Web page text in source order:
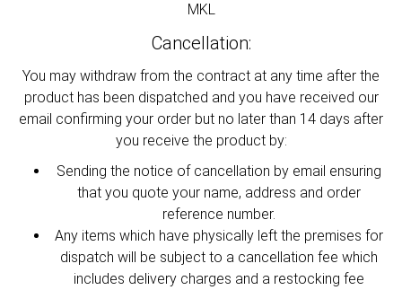
MKL
Cancellation:
You may withdraw from the contract at any time after the
product has been dispatched and you have received our
email confirming your order but no later than 14 days after
you receive the product by:
Sending the notice of cancellation by email ensuring
that you quote your name, address and order
reference number.
Any items which have physically left the premises for
dispatch will be subject to a cancellation fee which
includes delivery charges and a restocking fee